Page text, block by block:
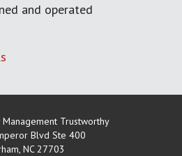
and operated
Trustworthy
Blvd Ste 400
, NC 27703